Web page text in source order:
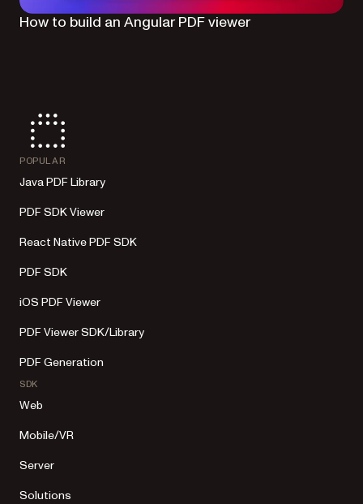
How to build an Angular PDF viewer
POPULAR
Java PDF Library
PDF SDK Viewer
React Native PDF SDK
PDF SDK
iOS PDF Viewer
PDF Viewer SDK/Library
PDF Generation
SDK
Web
Mobile/VR
Server
Solutions